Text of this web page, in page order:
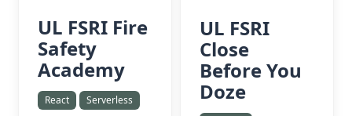
UL FSRI Fire
Safety
Academy
React Serverless
UL FSRI
Close
Before You
Doze